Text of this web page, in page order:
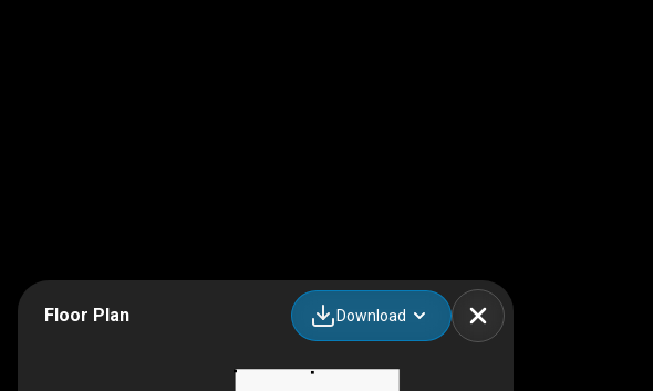
Floor Plan Download